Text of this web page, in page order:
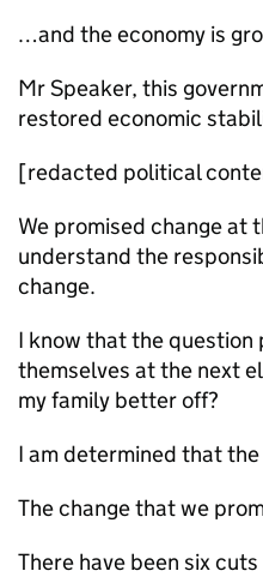
…and the economy is
Mr Speaker, this
restored economic
[redacted political
We promised change at
understand the
change.
I know that the question
themselves at the next
my family better off?
I am determined that
The change that we
There have been six